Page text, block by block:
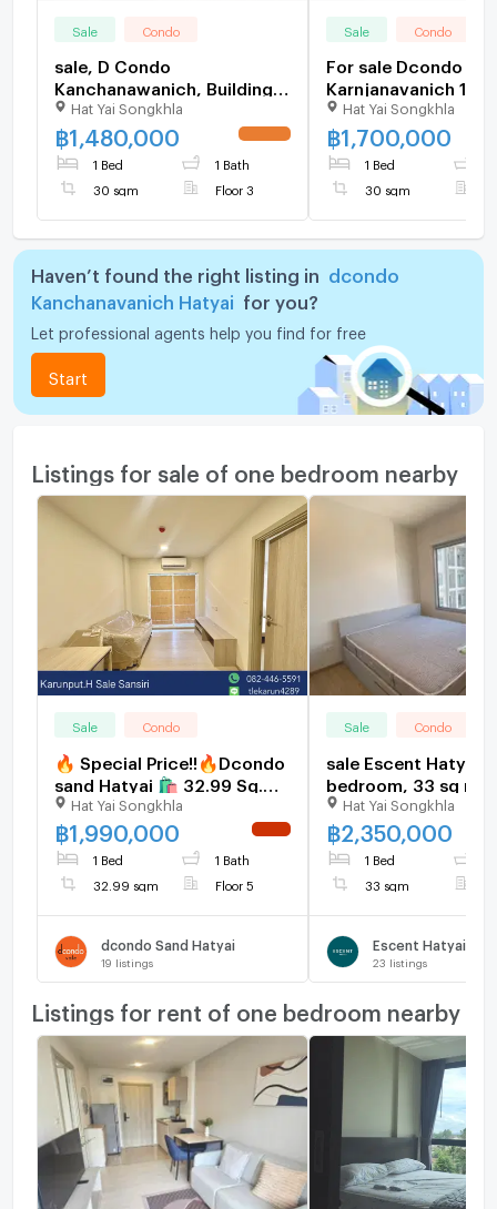
Sale Condo
sale, D Condo
Kanchanawanich, Building A
(front building), 3rd floor,
size 30 sq m., selling for
1.48 baht.
Hat Yai Songkhla
฿1,480,000
1 Bed 1 Bath
30 sqm Floor 3
Sale Condo
For sale Dcondo
Karnjanavanich 1.70
furnished Pool view
Hat Yai Songkhla
฿1,700,000
1 Bed
30 sqm
Haven’t found the right listing in
dcondo
Kanchanavanich Hatyai
for you?
Let professional agents help you find for free
Start
Listings for sale of one bedroom nearby
Sale Condo
🔥 Special Price!!🔥Dcondo
sand Hatyai 🛍️ 32.99 Sq.m.
1 Bed 1 Bath- Club House
View
Hat Yai Songkhla
฿1,990,000
1 Bed 1 Bath
32.99 sqm Floor 5
dcondo Sand Hatyai
19 listings
Sale Condo
sale Escent Hatyai, 1
bedroom, 33 sq m,
floor. price: 2.35
baht.
Hat Yai Songkhla
฿2,350,000
1 Bed
33 sqm
Escent Hatyai
23 listings
Listings for rent of one bedroom nearby